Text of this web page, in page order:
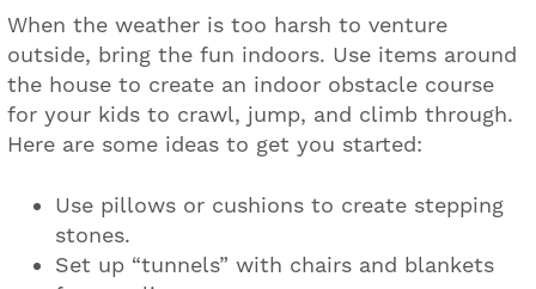
When the weather is too harsh to venture
outside, bring the fun indoors. Use items around
the house to create an indoor obstacle course
for your kids to crawl, jump, and climb through.
Here are some ideas to get you started:
Use pillows or cushions to create stepping
stones.
Set up “tunnels” with chairs and blankets